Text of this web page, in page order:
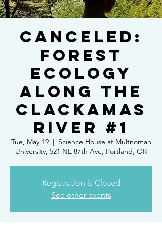
Canceled:
Forest
Ecology
Along the
Clackamas
River #1
Tue, May 19
  |
Science House at Multnomah
University, 521 NE 87th Ave, Portland, OR
Registration is Closed
See other events